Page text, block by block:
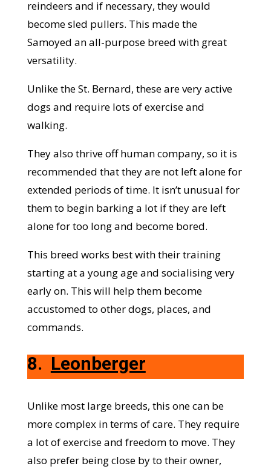
reindeers and if necessary, they would
become sled pullers. This made the
Samoyed an all-purpose breed with great
versatility.
Unlike the St. Bernard, these are very active
dogs and require lots of exercise and
walking.
They also thrive off human company, so it is
recommended that they are not left alone for
extended periods of time. It isn’t unusual for
them to begin barking a lot if they are left
alone for too long and become bored.
This breed works best with their training
starting at a young age and socialising very
early on. This will help them become
accustomed to other dogs, places, and
commands.
8. Leonberger
Unlike most large breeds, this one can be
more complex in terms of care. They require
a lot of exercise and freedom to move. They
also prefer being close by to their owner,